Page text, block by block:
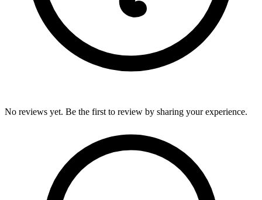
No reviews yet. Be the first to review by sharing your experience.